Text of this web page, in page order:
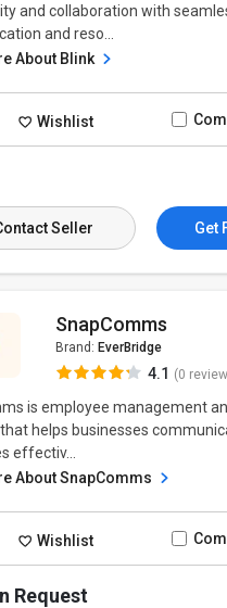
and collaboration with
and reso...
About Blink
Wishlist
Seller Get
SnapComms
Brand: EverBridge
4.1 (0
is employee management
helps businesses
effectiv...
About SnapComms
Wishlist
Request